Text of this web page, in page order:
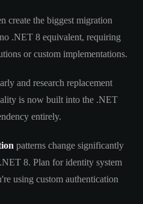
create the biggest migration
.NET 8 equivalent, requiring
or custom implementations.
and research replacement
is now built into the .NET
entirely.
patterns change significantly
8. Plan for identity system
using custom authentication